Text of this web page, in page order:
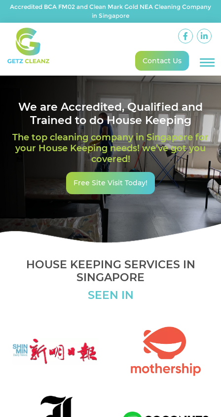
Accredited BCA FM02 and Clean Mark Gold NEA Cleaning Company
in Singapore
Contact Us
We are Accredited, Qualified and
Trained to do House Keeping
The top cleaning company in Singapore for
your House Keeping needs! we’ve got you
covered!
Free Site Visit Today!
HOUSE KEEPING SERVICES IN
SINGAPORE
SEEN IN